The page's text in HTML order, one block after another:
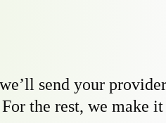
send your
the rest, we make